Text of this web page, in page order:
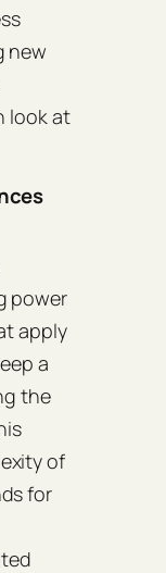
new
look at
power
apply
a
the
of
for